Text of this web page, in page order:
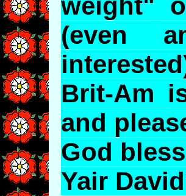
(even
Brit-Am
and
God
Yair